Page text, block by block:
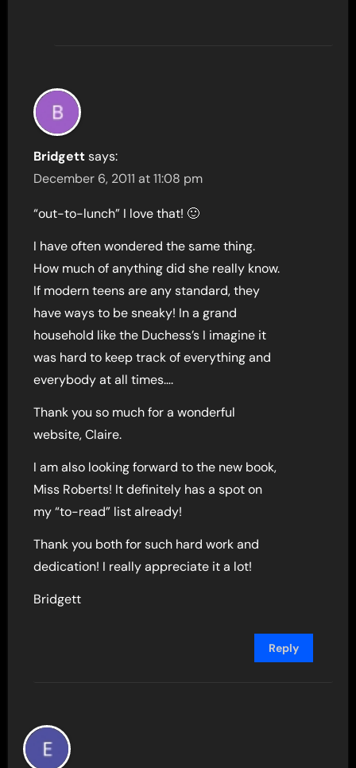
Bridgett says:
December 6, 2011 at 11:08 pm
“out-to-lunch” I love that! 🙂
I have often wondered the same thing.
How much of anything did she really know.
If modern teens are any standard, they
have ways to be sneaky! In a grand
household like the Duchess’s I imagine it
was hard to keep track of everything and
everybody at all times….
Thank you so much for a wonderful
website, Claire.
I am also looking forward to the new book,
Miss Roberts! It definitely has a spot on
my “to-read” list already!
Thank you both for such hard work and
dedication! I really appreciate it a lot!
Bridgett
Reply